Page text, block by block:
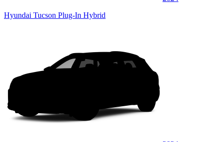
Hyundai Tucson Plug-In Hybrid